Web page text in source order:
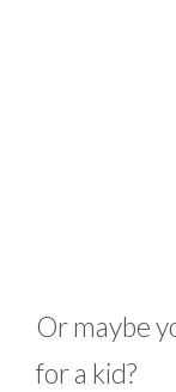
Or maybe
for a kid?